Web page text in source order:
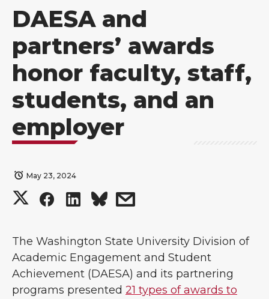
DAESA and
partners’ awards
honor faculty, staff,
students, and an
employer
May 23, 2024
S
a
r
S
a
r
S
a
r
s
a
r
The Washington State University Division of
Academic Engagement and Student
Achievement (DAESA) and its partnering
programs presented 21 types of awards to